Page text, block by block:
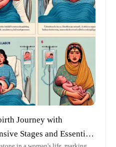
Journey with
Stages and Essential